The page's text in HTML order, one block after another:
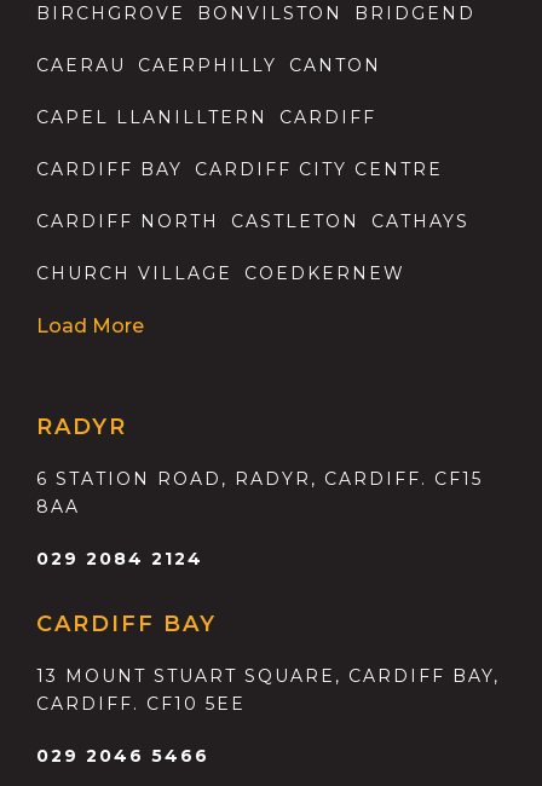
BIRCHGROVE BONVILSTON BRIDGEND
CAERAU CAERPHILLY CANTON
CAPEL LLANILLTERN CARDIFF
CARDIFF BAY CARDIFF CITY CENTRE
CARDIFF NORTH CASTLETON CATHAYS
CHURCH VILLAGE COEDKERNEW
Load More
RADYR
6 STATION ROAD, RADYR, CARDIFF. CF15
8AA
029 2084 2124
CARDIFF BAY
13 MOUNT STUART SQUARE, CARDIFF BAY,
CARDIFF. CF10 5EE
029 2046 5466